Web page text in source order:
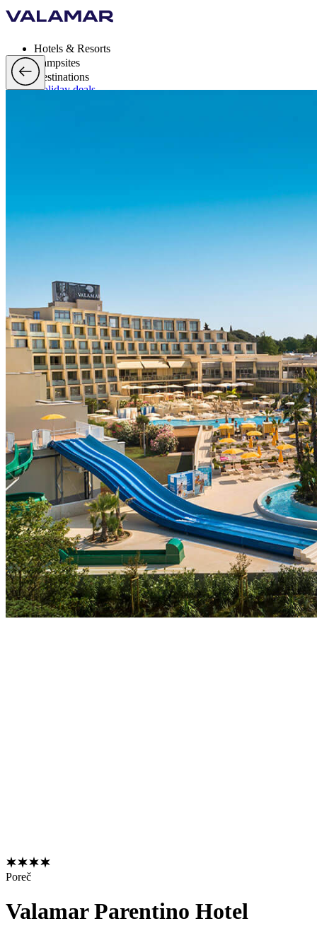
Hotels & Resorts
Campsites
Destinations
Holiday deals
Poreč
Valamar Parentino Hotel